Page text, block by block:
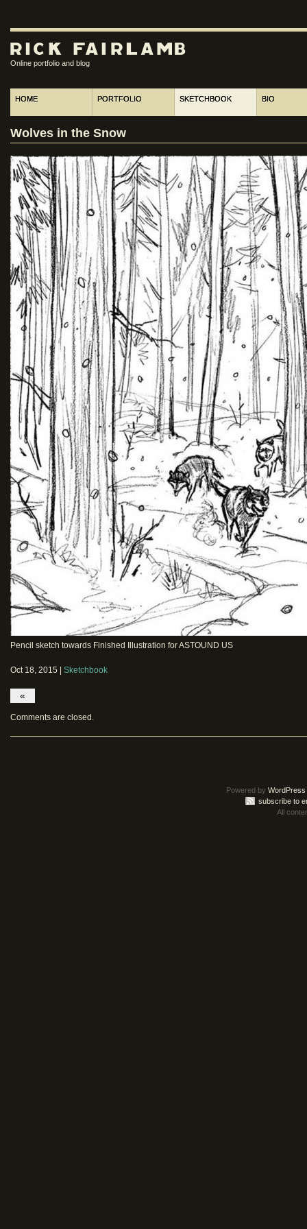
Online portfolio and blog
HOME PORTFOLIO SKETCHBOOK BIO
Wolves in the Snow
Pencil sketch towards Finished Illustration for ASTOUND US
Oct 18, 2015 | Sketchbook
«
Comments are closed.
Powered by WordPress
subscribe to
All